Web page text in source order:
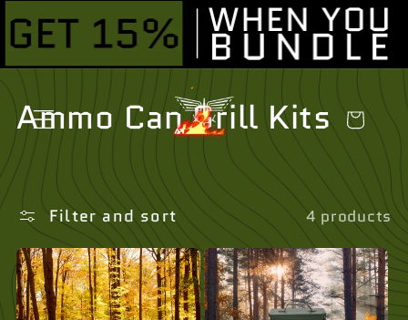
Skip to
content
Cart
C
o
l
l
e
Ammo Can Grill Kits
Filter and sort 4 products